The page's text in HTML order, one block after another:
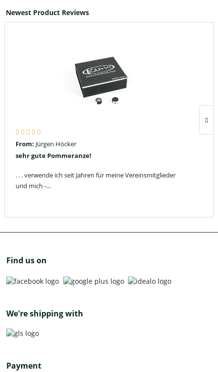
Newest Product Reviews
From: Jürgen Höcker
sehr gute Pommeranze!
. . . verwende ich seit Jahren für meine Vereinsmitglieder
und mich -...
Find us on
We're shipping with
Payment